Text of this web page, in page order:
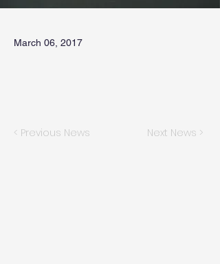
March 06, 2017
< Previous News Next News >